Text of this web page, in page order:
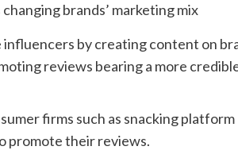
by creating content on
reviews bearing a more
firms such as snacking platform
promote their reviews.